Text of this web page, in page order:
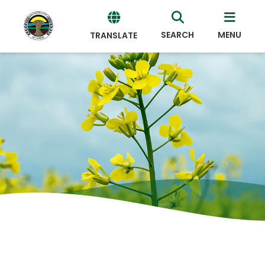
TRANSLATE
Powered
Translate
SEARCH MENU